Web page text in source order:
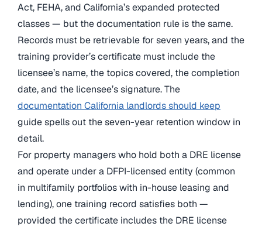
Act, FEHA, and California’s expanded protected
classes — but the documentation rule is the same.
Records must be retrievable for seven years, and the
training provider’s certificate must include the
licensee’s name, the topics covered, the completion
date, and the licensee’s signature. The
documentation California landlords should keep
guide spells out the seven-year retention window in
detail.
For property managers who hold both a DRE license
and operate under a DFPI-licensed entity (common
in multifamily portfolios with in-house leasing and
lending), one training record satisfies both —
provided the certificate includes the DRE license